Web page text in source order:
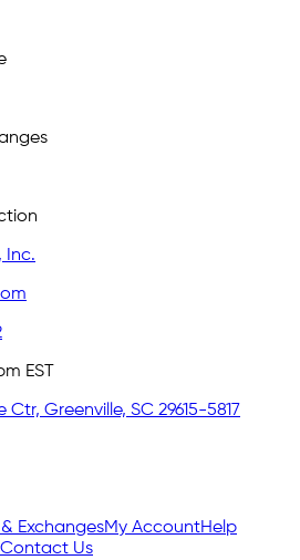
EST
Greenville, SC 29615-5817
ExchangesMy AccountHelp
Contact Us